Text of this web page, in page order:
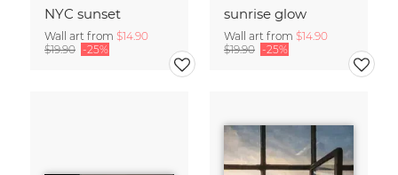
NYC sunset
Wall art from $14.90
$19.90 -25%
sunrise glow
Wall art from $14.90
$19.90 -25%